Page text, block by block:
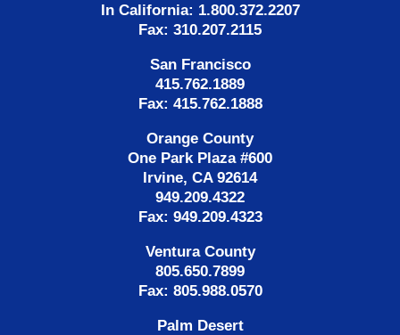
In California: 1.800.372.2207
Fax: 310.207.2115
San Francisco
415.762.1889
Fax: 415.762.1888
Orange County
One Park Plaza #600
Irvine, CA 92614
949.209.4322
Fax: 949.209.4323
Ventura County
805.650.7899
Fax: 805.988.0570
Palm Desert